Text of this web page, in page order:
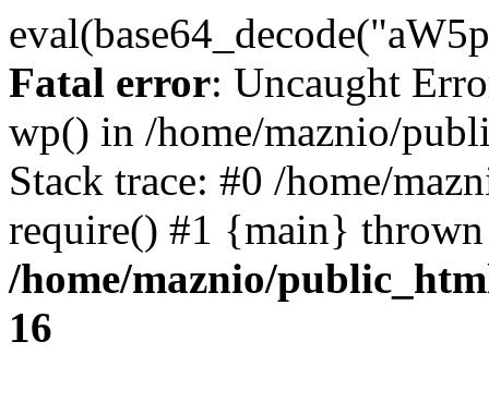
Fatal error: Uncaught
wp() in /home/maznio/
Stack trace: #0 /home/
require() #1 {main}
/home/maznio/
16